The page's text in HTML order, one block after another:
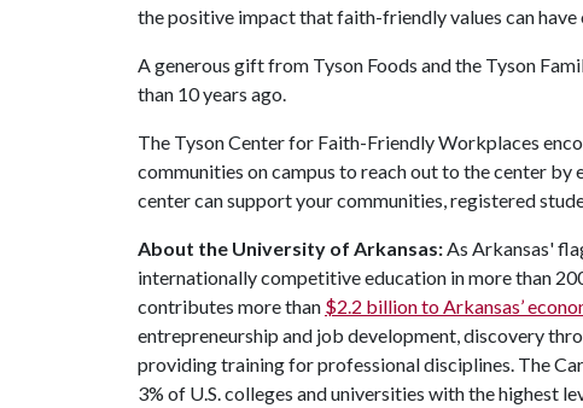
the positive impact that faith-friendly values can have
A generous gift from Tyson Foods and the Tyson
than 10 years ago.
The Tyson Center for Faith-Friendly Workplaces
communities on campus to reach out to the center by
center can support your communities, registered
About the University of Arkansas:As Arkansas'
internationally competitive education in more than
contributes more than $2.2 billion to Arkansas’
entrepreneurship and job development, discovery
providing training for professional disciplines. The
3% of U.S. colleges and universities with the highest